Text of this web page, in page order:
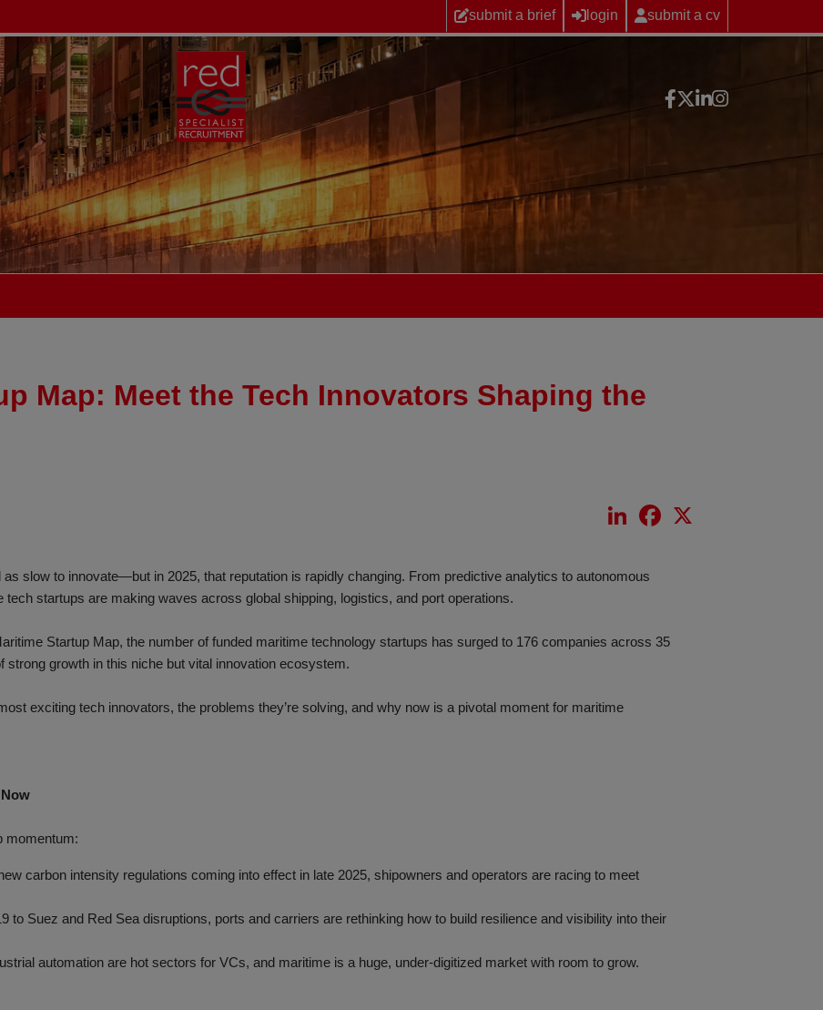
submit a brief login submit a cv
Map: Meet the Tech Innovators Shaping the
LinkedInFacebook
slow to innovate—but in 2025, that reputation is rapidly changing. From predictive analytics to autonomous
tech startups are making waves across global shipping, logistics, and port operations.
Startup Map, the number of funded maritime technology startups has surged to 176 companies across 35
growth in this niche but vital innovation ecosystem.
exciting tech innovators, the problems they’re solving, and why now is a pivotal moment for maritime
momentum:
carbon intensity regulations coming into effect in late 2025, shipowners and operators are racing to meet
to Suez and Red Sea disruptions, ports and carriers are rethinking how to build resilience and visibility into their
automation are hot sectors for VCs, and maritime is a huge, under-digitized market with room to grow.